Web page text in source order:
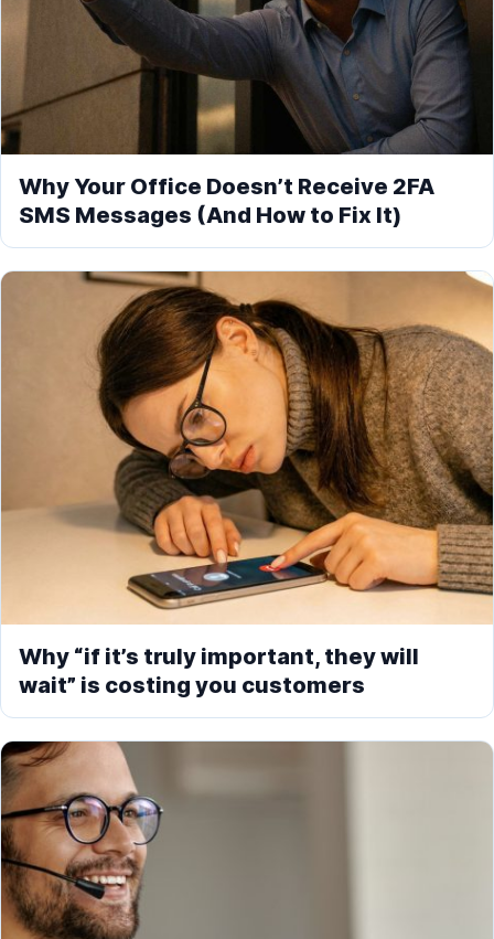
Why Your Office Doesn’t Receive 2FA
SMS Messages (And How to Fix It)
Why “if it’s truly important, they will
wait” is costing you customers